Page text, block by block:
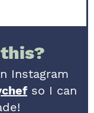
Instagram
so I can